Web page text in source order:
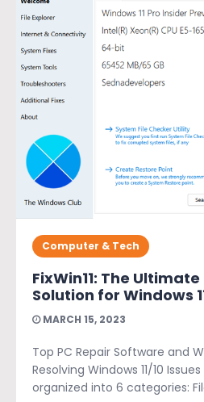
Computer & Tech
FixWin11: The
Solution for Windows
MARCH 15, 2023
Top PC Repair Software and
Resolving Windows 11/10
organized into 6 categories: